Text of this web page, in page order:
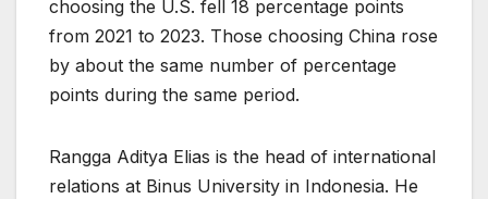
choosing the U.S. fell 18 percentage points
from 2021 to 2023. Those choosing China rose
by about the same number of percentage
points during the same period.
Rangga Aditya Elias is the head of international
relations at Binus University in Indonesia. He